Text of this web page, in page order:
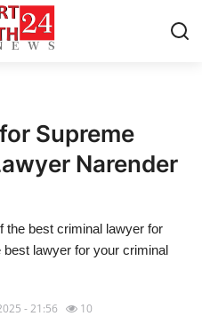
Supreme
Narender
the best criminal lawyer for
lawyer for your criminal
- 21:56 10